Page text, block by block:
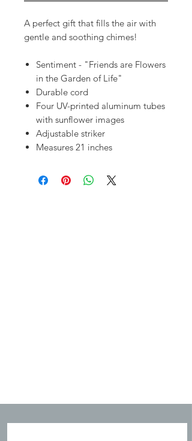
A perfect gift that fills the air with
gentle and soothing chimes!
Sentiment - "Friends are Flowers
in the Garden of Life"
Durable cord
Four UV-printed aluminum tubes
with sunflower images
Adjustable striker
Measures 21 inches